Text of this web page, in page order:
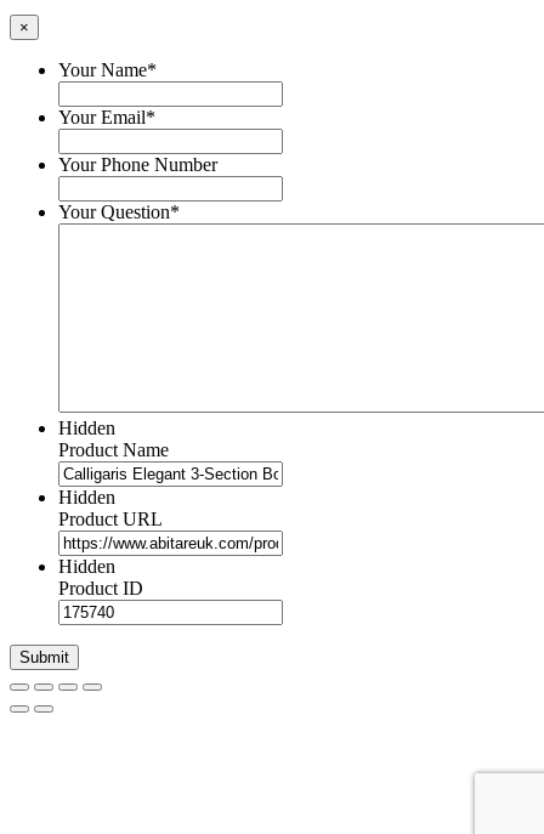
×
Your Name*
Your Email*
Your Phone Number
Your Question*
Hidden
Product Name
Hidden
Product URL
Hidden
Product ID